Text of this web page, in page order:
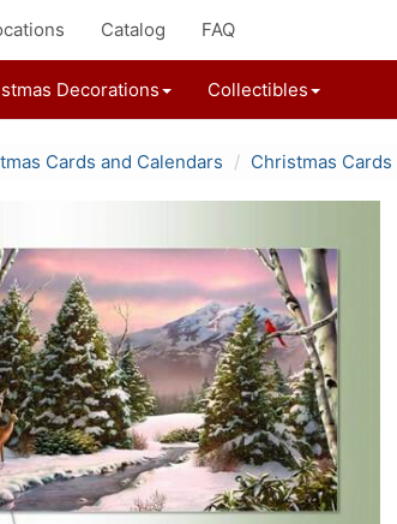
Catalog FAQ
Decorations Collectibles
Cards and Calendars Christmas Cards